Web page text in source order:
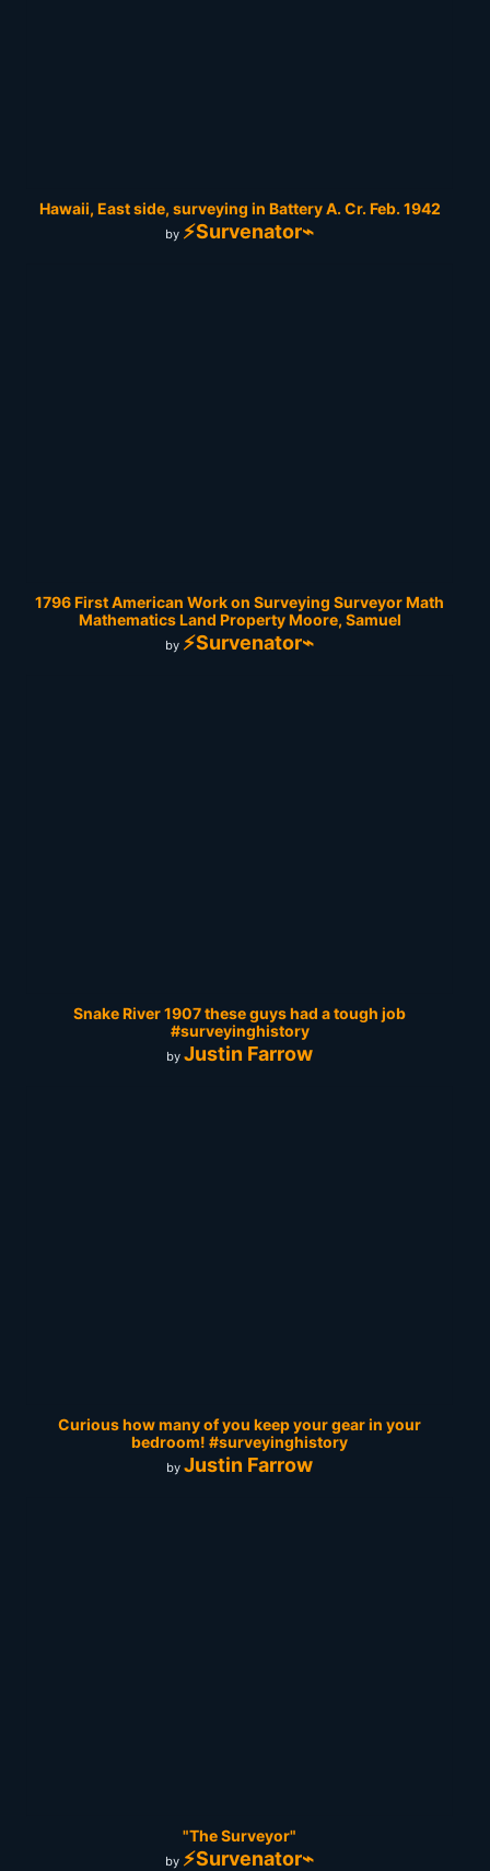
Hawaii, East side, surveying in Battery A. Cr. Feb. 1942
by ⚡Survenator⌁
1796 First American Work on Surveying Surveyor Math
Mathematics Land Property Moore, Samuel
by ⚡Survenator⌁
Snake River 1907 these guys had a tough job
#surveyinghistory
by Justin Farrow
Curious how many of you keep your gear in your
bedroom! #surveyinghistory
by Justin Farrow
"The Surveyor"
by ⚡Survenator⌁